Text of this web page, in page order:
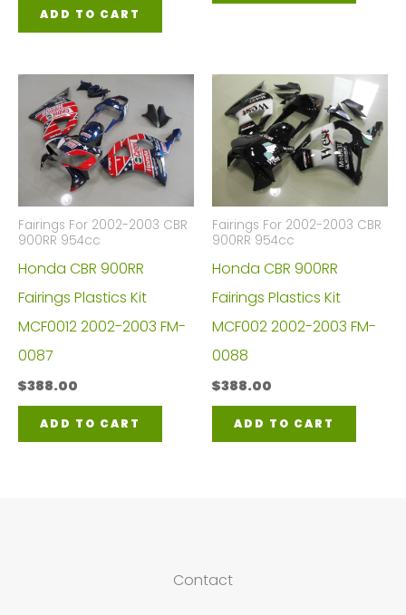
ADD TO CART
Fairings For 2002-2003 CBR
900RR 954cc
Honda CBR 900RR
Fairings Plastics Kit
MCF0012 2002-2003 FM-
0087
$388.00
ADD TO CART
Fairings For 2002-2003 CBR
900RR 954cc
Honda CBR 900RR
Fairings Plastics Kit
MCF002 2002-2003 FM-
0088
$388.00
ADD TO CART
Contact